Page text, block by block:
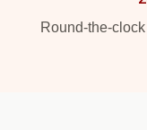
Round-the-